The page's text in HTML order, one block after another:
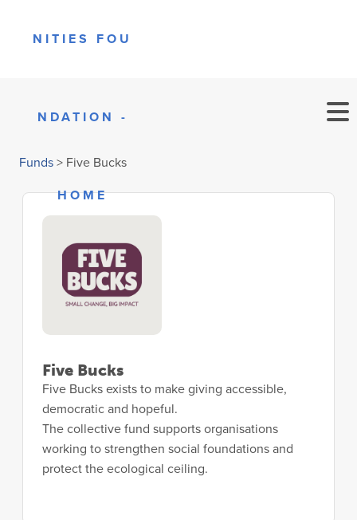
Funds > Five Bucks
Five Bucks
Five Bucks exists to make giving accessible,
democratic and hopeful.
The collective fund supports organisations
working to strengthen social foundations and
protect the ecological ceiling.